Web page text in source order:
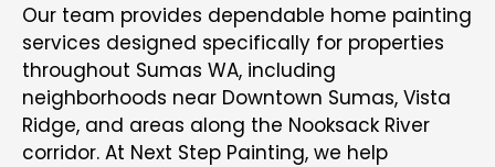
Our team provides dependable home painting
services designed specifically for properties
throughout Sumas WA, including
neighborhoods near Downtown Sumas, Vista
Ridge, and areas along the Nooksack River
corridor. At Next Step Painting, we help